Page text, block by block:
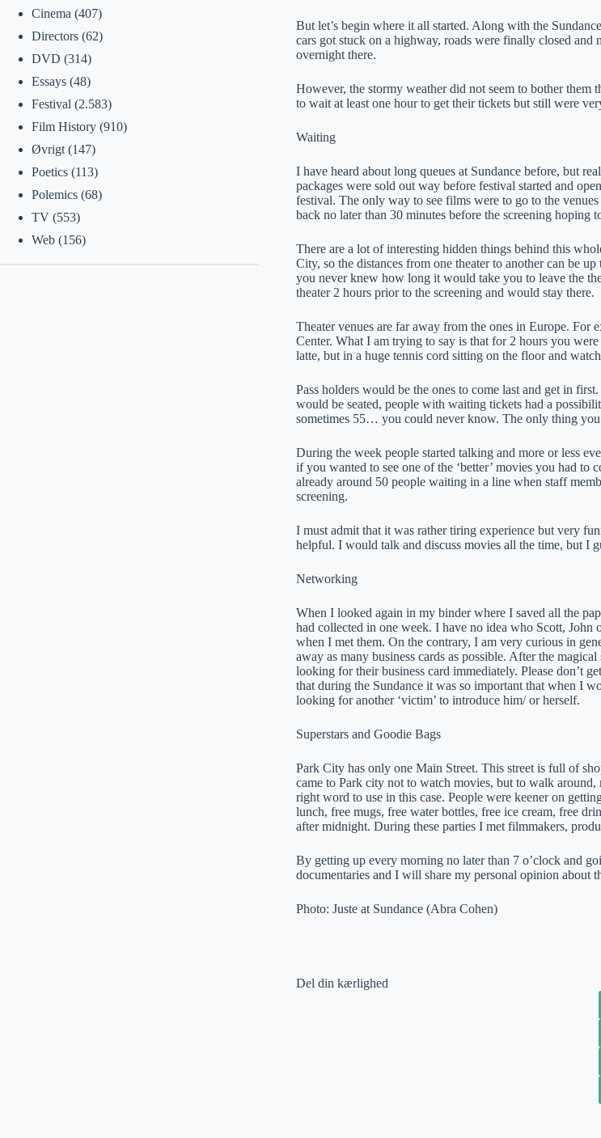
But let’s begin where it all started. Along with the
cars got stuck on a highway, roads were finally closed
overnight there.
However, the stormy weather did not seem to bother
to wait at least one hour to get their tickets but still were
Waiting
I have heard about long queues at Sundance before, but
packages were sold out way before festival started and
festival. The only way to see films were to go to the
back no later than 30 minutes before the screening hoping
There are a lot of interesting hidden things behind this
City, so the distances from one theater to another can be
you never knew how long it would take you to leave the
theater 2 hours prior to the screening and would stay there.
Theater venues are far away from the ones in Europe.
Center. What I am trying to say is that for 2 hours you
latte, but in a huge tennis cord sitting on the floor and
Pass holders would be the ones to come last and get in
would be seated, people with waiting tickets had a
sometimes 55… you could never know. The only thing
During the week people started talking and more or less
if you wanted to see one of the ‘better’ movies you had to
already around 50 people waiting in a line when staff
screening.
I must admit that it was rather tiring experience but very
helpful. I would talk and discuss movies all the time, but I
Networking
When I looked again in my binder where I saved all the
had collected in one week. I have no idea who Scott, John
when I met them. On the contrary, I am very curious in
away as many business cards as possible. After the
looking for their business card immediately. Please don’t
that during the Sundance it was so important that when I
looking for another ‘victim’ to introduce him/ or herself.
Superstars and Goodie Bags
Park City has only one Main Street. This street is full of
came to Park city not to watch movies, but to walk around,
right word to use in this case. People were keener on
lunch, free mugs, free water bottles, free ice cream, free
after midnight. During these parties I met filmmakers,
By getting up every morning no later than 7 o’clock and
documentaries and I will share my personal opinion about
Photo: Juste at Sundance (Abra Cohen)
Del din kærlighed
Cinema (407)
Directors(62)
DVD (314)
Essays(48)
Festival (2.583)
Film History(910)
Øvrigt(147)
Poetics(113)
Polemics(68)
TV(553)
Web(156)